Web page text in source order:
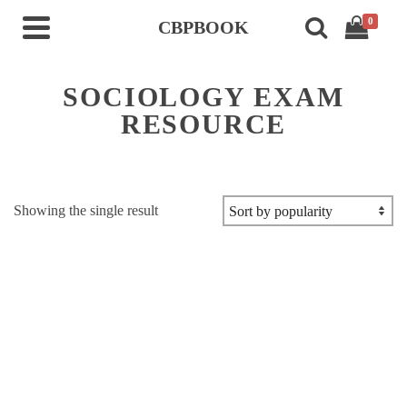
CBPBOOK 0
SOCIOLOGY EXAM
RESOURCE
Showing the single result